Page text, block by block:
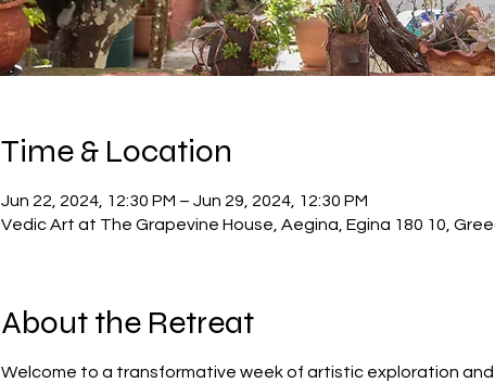
Time & Location
Jun 22, 2024, 12:30 PM – Jun 29, 2024, 12:30 PM
Vedic Art at The Grapevine House, Aegina, Egina 180 10,
About the Retreat
Welcome to a transformative week of artistic exploration